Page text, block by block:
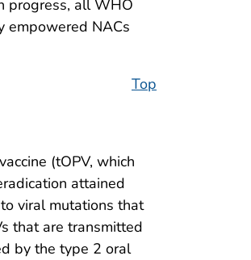
progress, all WHO
empowered NACs
Top
(tOPV, which
attained
viral mutations that
that are transmitted
by the type 2 oral